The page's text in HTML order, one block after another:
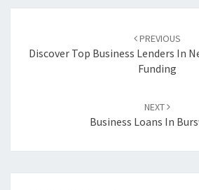
navigation
PREVIOUS
Discover Top Business Lenders In
Funding
NEXT
Business Loans In